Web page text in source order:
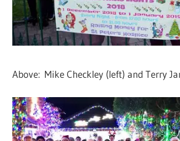
Above: Mike Checkley (left) and Terry